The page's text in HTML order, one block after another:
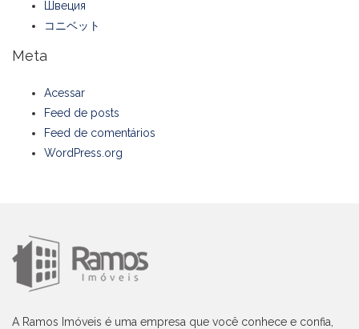
Швеция
コニベット
Meta
Acessar
Feed de posts
Feed de comentários
WordPress.org
A Ramos Imóveis é uma empresa que você conhece e confia,